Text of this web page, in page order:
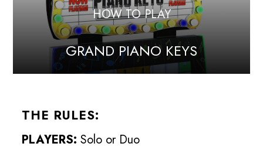
HOW TO PLAY
GRAND PIANO KEYS
THE RULES:
PLAYERS: Solo or Duo